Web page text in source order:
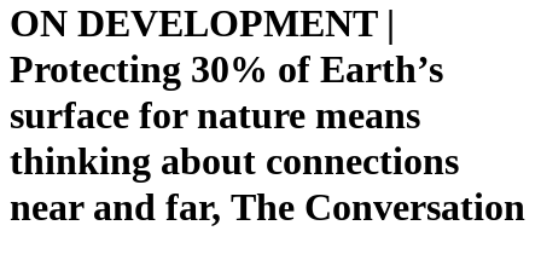
ON DEVELOPMENT |
Protecting 30% of Earth’s
surface for nature means
thinking about connections
near and far, The Conversation